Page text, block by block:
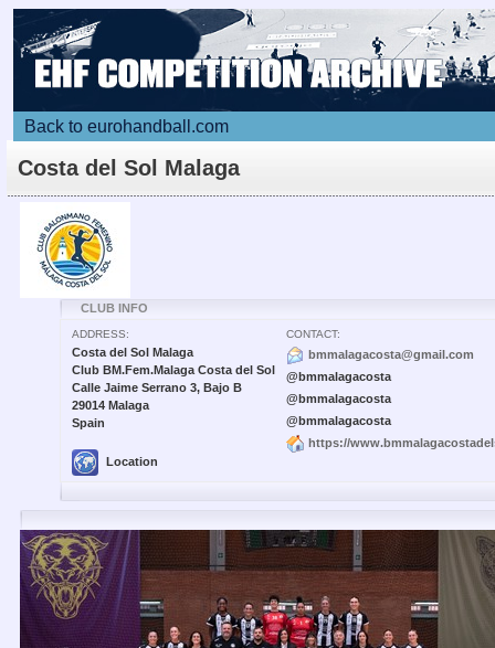
Back to eurohandball.com
Costa del Sol Malaga
CLUB INFO
ADDRESS:
Costa del Sol Malaga
Club BM.Fem.Malaga Costa del Sol
Calle Jaime Serrano 3, Bajo B
29014 Malaga
Spain
Location
CONTACT:
bmmalagacosta@gmail.com
@bmmalagacosta
@bmmalagacosta
@bmmalagacosta
https://